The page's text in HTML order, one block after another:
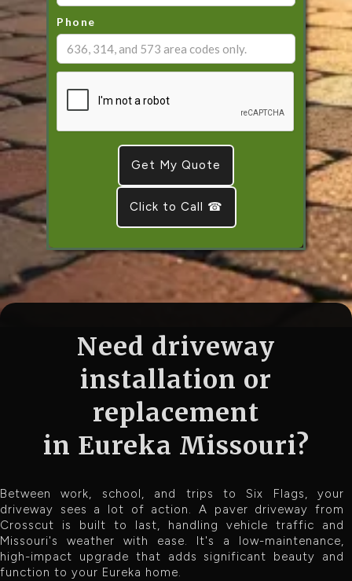
Phone
Click to Call ☎
Need driveway
installation or
replacement
in Eureka Missouri?
Between work, school, and trips to Six Flags, your
driveway sees a lot of action. A paver driveway from
Crosscut is built to last, handling vehicle traffic and
Missouri's weather with ease. It's a low-maintenance,
high-impact upgrade that adds significant beauty and
function to your Eureka home.